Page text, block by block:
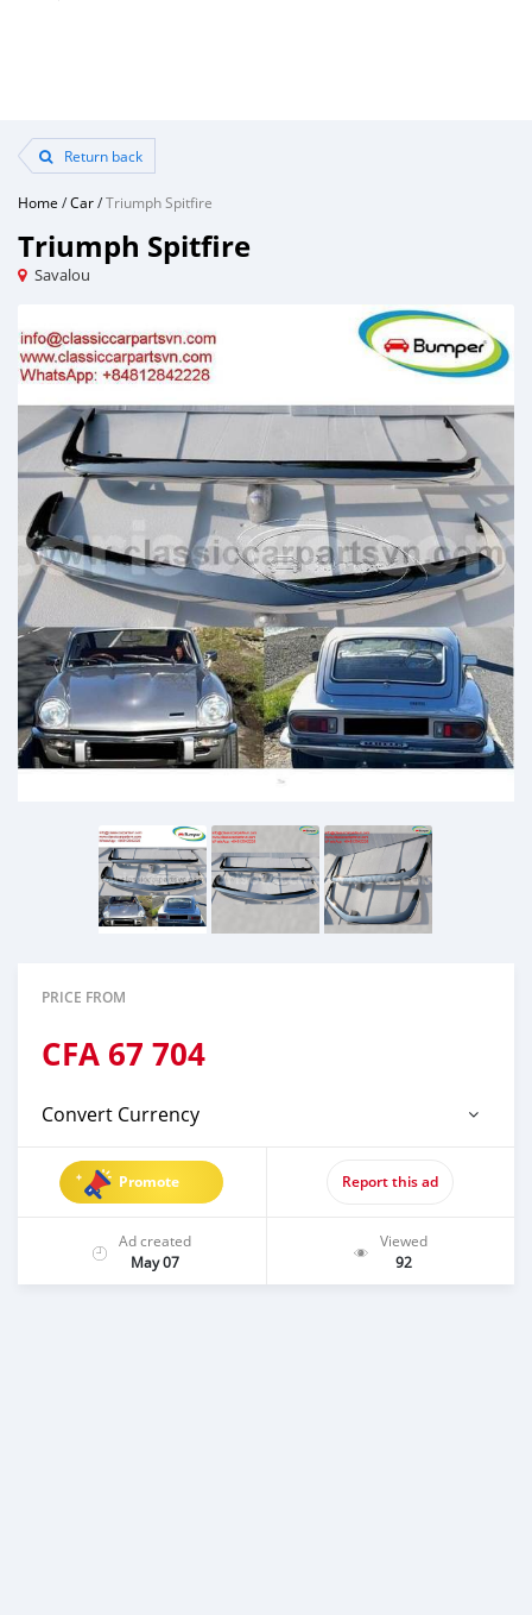
Return back
Home /Car/Triumph Spitfire
Triumph Spitfire
Savalou
PRICE FROM
CFA 67 704
Convert Currency
Promote Report this ad
Ad created
May 07
Viewed
92